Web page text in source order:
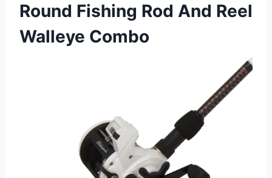
Round Fishing Rod And Reel
Walleye Combo